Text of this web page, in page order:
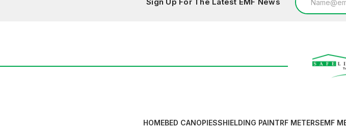
Address
HOMEBED CANOPIESSHIELDING PAINTRF METERSEMF